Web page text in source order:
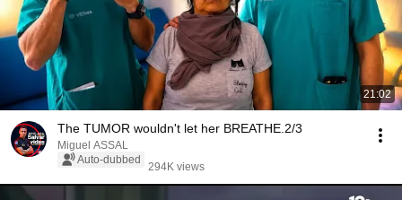
21:02
The TUMOR wouldn't let her BREATHE.2/3
Miguel ASSAL
Auto-dubbed
294K views